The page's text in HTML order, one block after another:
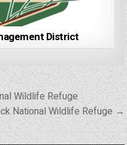
District
Wildlife Refuge
National Wildlife Refuge →